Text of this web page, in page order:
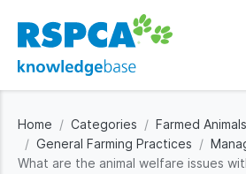
Home Categories
Farmed Animals
General Farming Practices
What are the animal welfare issues